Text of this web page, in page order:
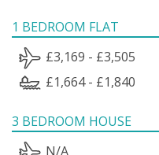
1 BEDROOM FLAT
£3,169 - £3,505
£1,664 - £1,840
3 BEDROOM HOUSE
N/A